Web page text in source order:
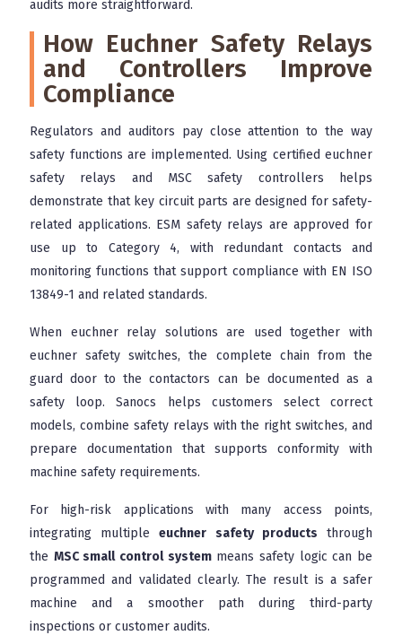
audits more straightforward.
How Euchner Safety Relays
and Controllers Improve
Compliance
Regulators and auditors pay close attention to the way
safety functions are implemented. Using certified euchner
safety relays and MSC safety controllers helps
demonstrate that key circuit parts are designed for safety-
related applications. ESM safety relays are approved for
use up to Category 4, with redundant contacts and
monitoring functions that support compliance with EN ISO
13849-1 and related standards.
When euchner relay solutions are used together with
euchner safety switches, the complete chain from the
guard door to the contactors can be documented as a
safety loop. Sanocs helps customers select correct
models, combine safety relays with the right switches, and
prepare documentation that supports conformity with
machine safety requirements.
For high-risk applications with many access points,
integrating multipleeuchner safety products through
the MSC small control systemmeans safety logic can be
programmed and validated clearly. The result is a safer
machine and a smoother path during third-party
inspections or customer audits.